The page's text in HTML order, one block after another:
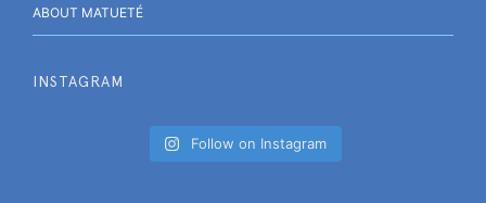
ABOUT MATUETÉ
INSTAGRAM
Follow on Instagram